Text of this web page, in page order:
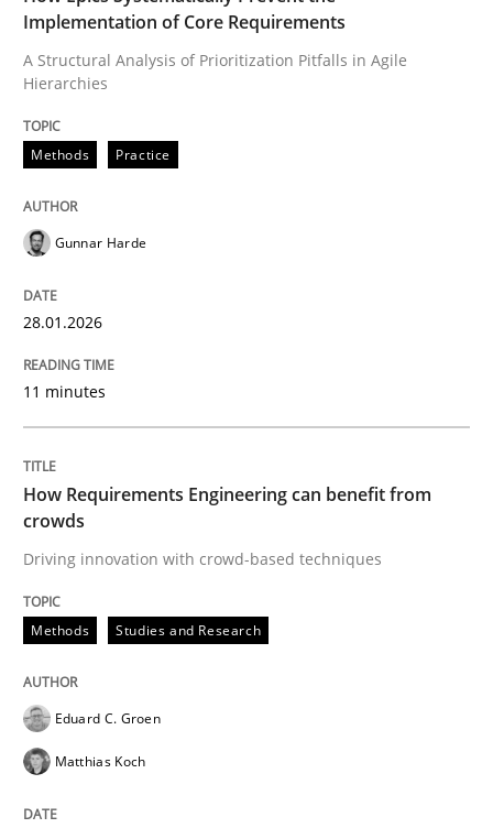
How Epics Systematically Prevent the
A Structural Analysis of Prioritization Pitfalls in Agile
Written by
Methods Studies and Research
How Requirements Engineering can
Driving innovation with crowd-based techniques
15. June 2016 · 21 minutes read
Implementation of Core Requirements
A Structural Analysis of Prioritization Pitfalls in Agile
Hierarchies
Methods Practice
Gunnar Harde
28.01.2026
11 minutes
How Requirements Engineering can benefit from
crowds
Driving innovation with crowd-based techniques
Methods Studies and Research
Eduard C. Groen
Matthias Koch